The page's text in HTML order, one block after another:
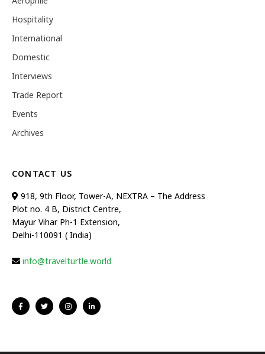
Hospitality
International
Domestic
Interviews
Trade Report
Events
Archives
CONTACT US
918, 9th Floor, Tower-A, NEXTRA – The Address
Plot no. 4 B, District Centre,
Mayur Vihar Ph-1 Extension,
Delhi-110091 ( India)
info@travelturtle.world